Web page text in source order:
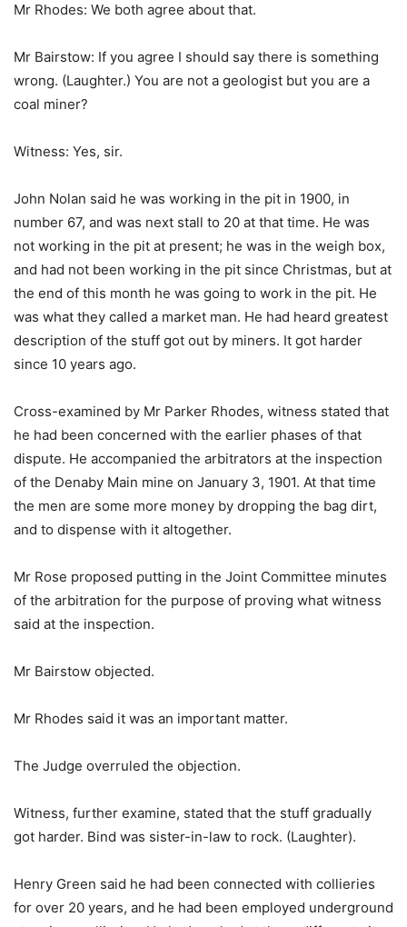
Mr Rhodes: We both agree about that.
Mr Bairstow: If you agree I should say there is something
wrong. (Laughter.) You are not a geologist but you are a
coal miner?
Witness: Yes, sir.
John Nolan said he was working in the pit in 1900, in
number 67, and was next stall to 20 at that time. He was
not working in the pit at present; he was in the weigh box,
and had not been working in the pit since Christmas, but at
the end of this month he was going to work in the pit. He
was what they called a market man. He had heard greatest
description of the stuff got out by miners. It got harder
since 10 years ago.
Cross-examined by Mr Parker Rhodes, witness stated that
he had been concerned with the earlier phases of that
dispute. He accompanied the arbitrators at the inspection
of the Denaby Main mine on January 3, 1901. At that time
the men are some more money by dropping the bag dirt,
and to dispense with it altogether.
Mr Rose proposed putting in the Joint Committee minutes
of the arbitration for the purpose of proving what witness
said at the inspection.
Mr Bairstow objected.
Mr Rhodes said it was an important matter.
The Judge overruled the objection.
Witness, further examine, stated that the stuff gradually
got harder. Bind was sister-in-law to rock. (Laughter).
Henry Green said he had been connected with collieries
for over 20 years, and he had been employed underground